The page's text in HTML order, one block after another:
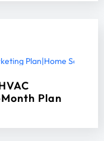
Plan|Home Services
Plan